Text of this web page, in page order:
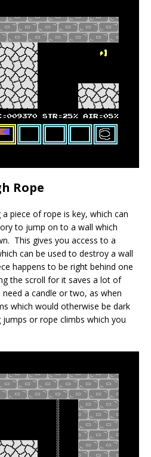
Rope
piece of rope is key, which can
to jump on to a wall which
This gives you access to a
can be used to destroy a wall
happens to be right behind one
the scroll for it saves a lot of
a candle or two, as when
which would otherwise be dark
or rope climbs which you